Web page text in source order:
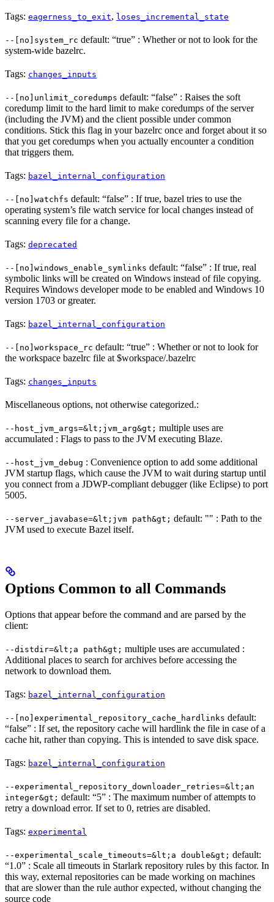
Tags: eagerness_to_exit, loses_incremental_state
--[no]system_rc default: “true” : Whether or not to look for the
system-wide bazelrc.
Tags: changes_inputs
--[no]unlimit_coredumps default: “false” : Raises the soft
coredump limit to the hard limit to make coredumps of the server
(including the JVM) and the client possible under common
conditions. Stick this flag in your bazelrc once and forget about it so
that you get coredumps when you actually encounter a condition
that triggers them.
Tags: bazel_internal_configuration
--[no]watchfs default: “false” : If true, bazel tries to use the
operating system’s file watch service for local changes instead of
scanning every file for a change.
Tags: deprecated
--[no]windows_enable_symlinks default: “false” : If true, real
symbolic links will be created on Windows instead of file copying.
Requires Windows developer mode to be enabled and Windows 10
version 1703 or greater.
Tags: bazel_internal_configuration
--[no]workspace_rc default: “true” : Whether or not to look for
the workspace bazelrc file at $workspace/.bazelrc
Tags: changes_inputs
Miscellaneous options, not otherwise categorized.:
--host_jvm_args=&lt;jvm_arg&gt; multiple uses are
accumulated : Flags to pass to the JVM executing Blaze.
--host_jvm_debug : Convenience option to add some additional
JVM startup flags, which cause the JVM to wait during startup until
you connect from a JDWP-compliant debugger (like Eclipse) to port
5005.
--server_javabase=&lt;jvm path&gt; default: "" : Path to the
JVM used to execute Bazel itself.
Options Common to all Commands
Options that appear before the command and are parsed by the
client:
--distdir=&lt;a path&gt; multiple uses are accumulated :
Additional places to search for archives before accessing the
network to download them.
Tags: bazel_internal_configuration
--[no]experimental_repository_cache_hardlinks default:
“false” : If set, the repository cache will hardlink the file in case of a
cache hit, rather than copying. This is intended to save disk space.
Tags: bazel_internal_configuration
--experimental_repository_downloader_retries=&lt;an
integer&gt; default: “5” : The maximum number of attempts to
retry a download error. If set to 0, retries are disabled.
Tags: experimental
--experimental_scale_timeouts=&lt;a double&gt; default:
“1.0” : Scale all timeouts in Starlark repository rules by this factor. In
this way, external repositories can be made working on machines
that are slower than the rule author expected, without changing the
source code